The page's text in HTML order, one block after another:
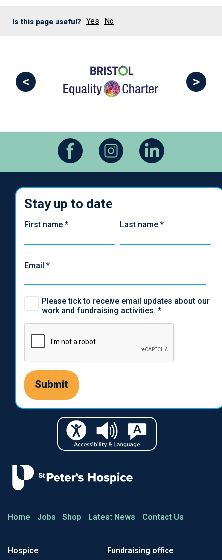
Is this page useful? Yes No
< >
Home Jobs Shop Latest News Contact Us
Hospice Fundraising office
Stay up to date
First name * Last name *
Email *
Please tick to receive email updates about our
work and fundraising activities. *